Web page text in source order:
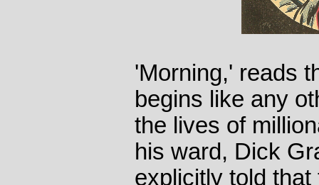
'Morning,' reads
begins like any
the lives of
his ward, Dick
explicitly told